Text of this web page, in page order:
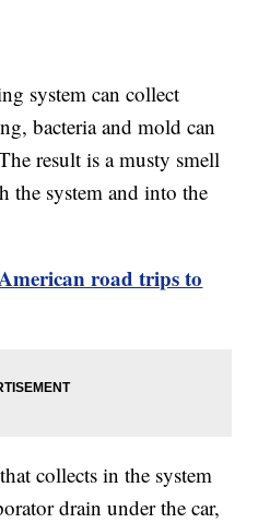
system can collect
bacteria and mold can
result is a musty smell
the system and into the
road trips to
collects in the system
drain under the car,